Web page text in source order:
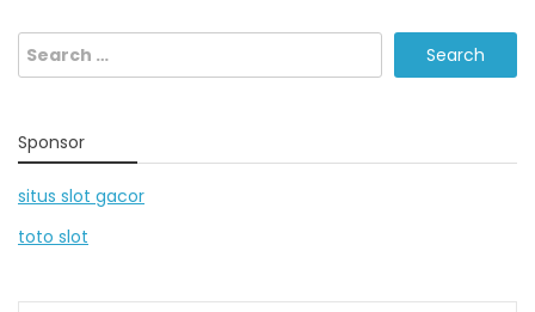
Search
for:
Sponsor
situs slot gacor
toto slot